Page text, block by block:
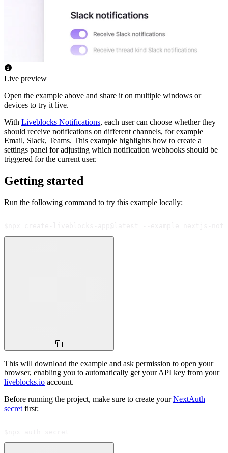
Live preview
Open the example above and share it on multiple windows or
devices to try it live.
With Liveblocks Notifications, each user can choose whether they
should receive notifications on different channels, for example
Email, Slack, Teams. This example highlights how to create a
settings panel for adjusting which notification webhooks should be
triggered for the current user.
Getting started
Run the following command to try this example locally:
This will download the example and ask permission to open your
browser, enabling you to automatically get your API key from your
liveblocks.io account.
Before running the project, make sure to create yourNextAuth
secret first: